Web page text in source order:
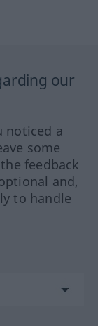
our
noticed a
some
feedback
and,
to handle